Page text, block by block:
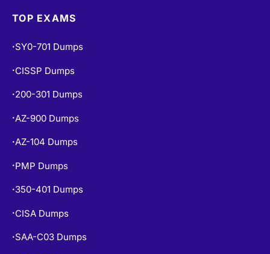
TOP EXAMS
• SY0-701 Dumps
• CISSP Dumps
• 200-301 Dumps
• AZ-900 Dumps
•AZ-104 Dumps
• PMP Dumps
• 350-401 Dumps
• CISA Dumps
• SAA-C03 Dumps